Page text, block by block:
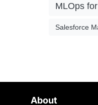
MLOps
Salesforce
About